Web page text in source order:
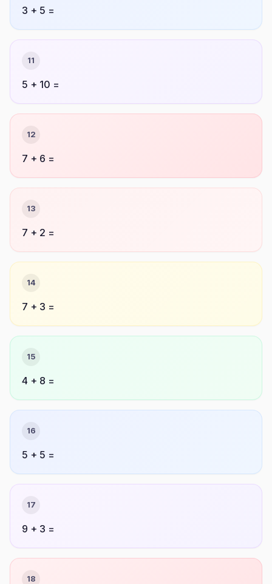
3 + 5 =
11
5 + 10 =
12
7 + 6 =
13
7 + 2 =
14
7 + 3 =
15
4 + 8 =
16
5 + 5 =
17
9 + 3 =
18